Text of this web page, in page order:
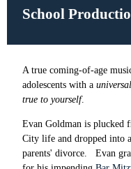
School
A true coming-of-age
adolescents with a
true to yourself.
Evan Goldman is plucked
City life and dropped into
parents' divorce. Evan